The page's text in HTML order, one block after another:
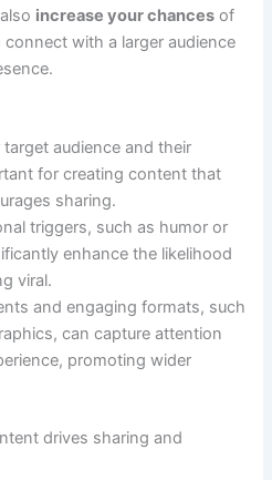
increase your chances of
with a larger audience
audience and their
for creating content that
sharing.
triggers, such as humor or
enhance the likelihood
viral.
and engaging formats, such
can capture attention
promoting wider
drives sharing and